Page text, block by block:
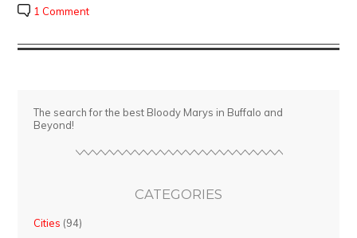
1 Comment
The search for the best Bloody Marys in Buffalo and
Beyond!
CATEGORIES
Cities (94)